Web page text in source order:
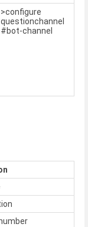
>configure
questionchannel
#bot-channel